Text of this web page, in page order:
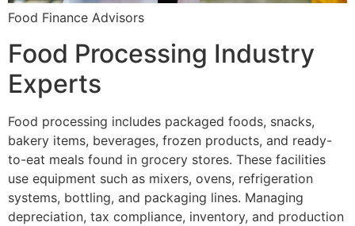
Food Finance Advisors
Food Processing Industry
Experts
Food processing includes packaged foods, snacks,
bakery items, beverages, frozen products, and ready-
to-eat meals found in grocery stores. These facilities
use equipment such as mixers, ovens, refrigeration
systems, bottling, and packaging lines. Managing
depreciation, tax compliance, inventory, and production